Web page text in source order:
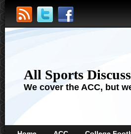
All Sports
We cover the ACC, but